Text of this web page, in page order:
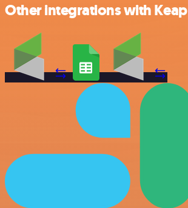
Other integrations with Keap